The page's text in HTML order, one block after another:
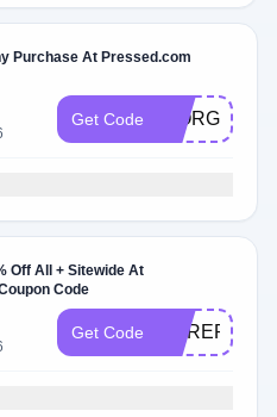
Purchase At Pressed.com
Get Code GIORGIO15
Off All + Sitewide At
Code
Get Code